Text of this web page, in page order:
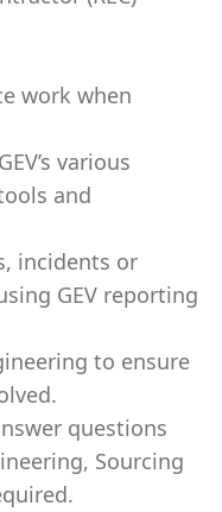
work when
various
and
incidents or
GEV reporting
to ensure
questions
Sourcing